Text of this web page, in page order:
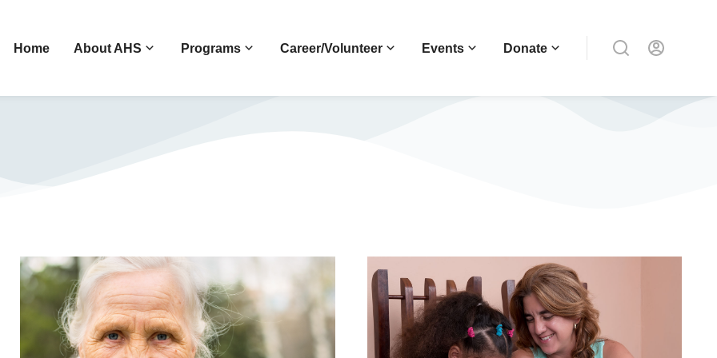
Home About AHS Programs Career/Volunteer Events Donate